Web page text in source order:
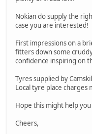
Nokian do supply the
case you are interested!
First impressions on a
fitters down some
confidence inspiring on
Tyres supplied by
Local tyre place
Hope this might help
Cheers,